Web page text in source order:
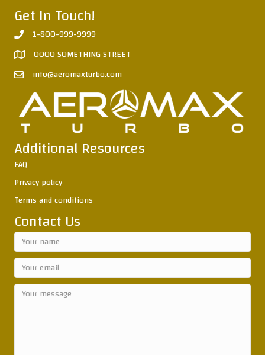
Get In Touch!
1-800-999-9999
0000 SOMETHING STREET
info@aeromaxturbo.com
Additional Resources
FAQ
Privacy policy
Terms and conditions
Contact Us